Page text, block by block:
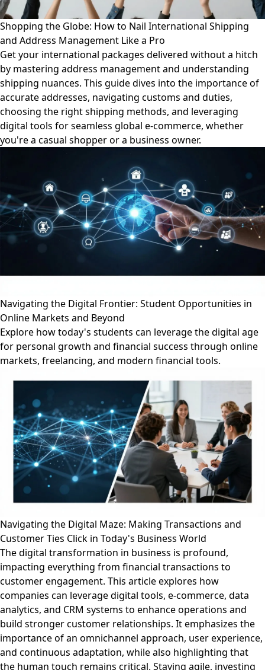
Shopping the Globe: How to Nail International Shipping
and Address Management Like a Pro
Get your international packages delivered without a hitch
by mastering address management and understanding
shipping nuances. This guide dives into the importance of
accurate addresses, navigating customs and duties,
choosing the right shipping methods, and leveraging
digital tools for seamless global e-commerce, whether
you're a casual shopper or a business owner.
Navigating the Digital Frontier: Student Opportunities in
Online Markets and Beyond
Explore how today's students can leverage the digital age
for personal growth and financial success through online
markets, freelancing, and modern financial tools.
Navigating the Digital Maze: Making Transactions and
Customer Ties Click in Today's Business World
The digital transformation in business is profound,
impacting everything from financial transactions to
customer engagement. This article explores how
companies can leverage digital tools, e-commerce, data
analytics, and CRM systems to enhance operations and
build stronger customer relationships. It emphasizes the
importance of an omnichannel approach, user experience,
and continuous adaptation, while also highlighting that
the human touch remains critical. Staying agile, investing